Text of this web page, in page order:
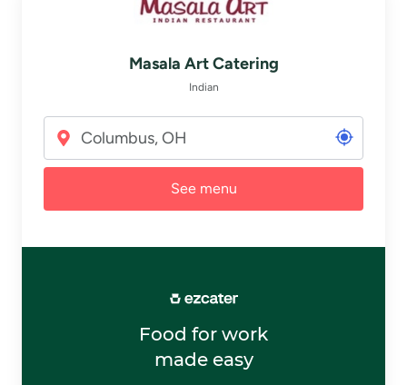
Sign in
Masala Art Catering
Indian
See menu
Food for work
made easy